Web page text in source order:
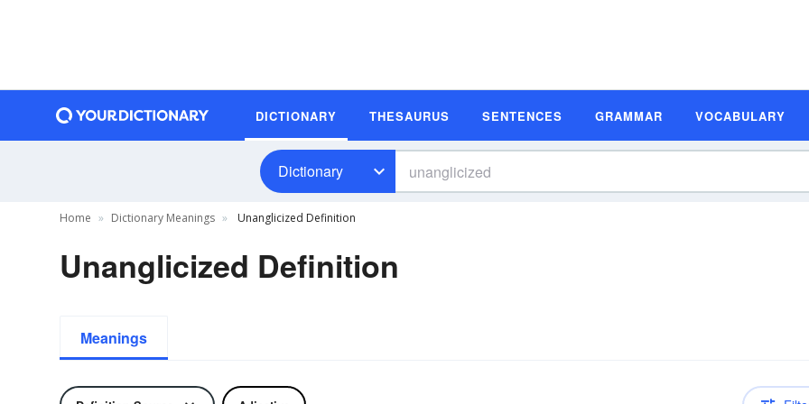
DICTIONARY THESAURUS SENTENCES GRAMMAR VOCABULARY
Dictionary
Home Dictionary Meanings Unanglicized Definition
Unanglicized Definition
Meanings